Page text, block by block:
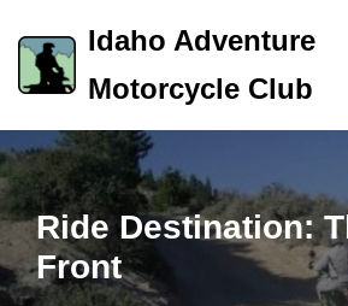
Skip
to
content
Idaho Adventure
Motorcycle Club
Ride Destination:
Front